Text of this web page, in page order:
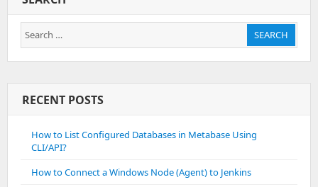
Search
for:
SEARCH
RECENT POSTS
How to List Configured Databases in Metabase Using
CLI/API?
How to Connect a Windows Node (Agent) to Jenkins